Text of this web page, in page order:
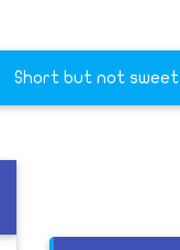
Short but not sweet